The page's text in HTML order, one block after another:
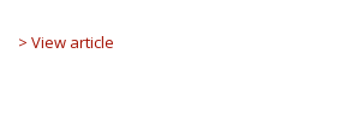
> View article